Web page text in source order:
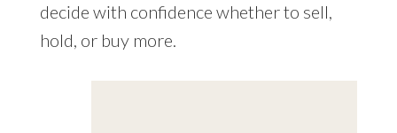
decide with confidence whether to sell,
hold, or buy more.